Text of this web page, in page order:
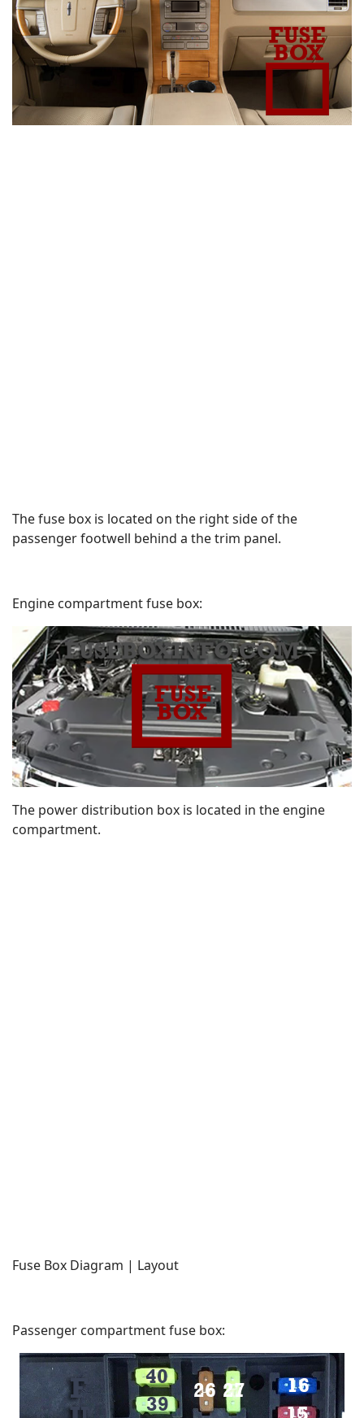
The fuse box is located on the right side of the
passenger footwell behind a the trim panel.
Engine compartment fuse box:
The power distribution box is located in the engine
compartment.
Fuse Box Diagram | Layout
Passenger compartment fuse box: